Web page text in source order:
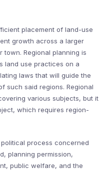
placement of land-use
growth across a larger
Regional planning is
land use practices on a
laws that will guide the
such said regions. Regional
various subjects, but it
which requires region-
process concerned
planning permission,
public welfare, and the